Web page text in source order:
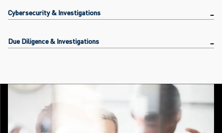
Cybersecurity & Investigations
Due Diligence & Investigations